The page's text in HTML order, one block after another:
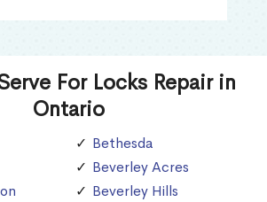
For Locks Repair in
Ontario
Bethesda
Beverley Acres
Beverley Hills